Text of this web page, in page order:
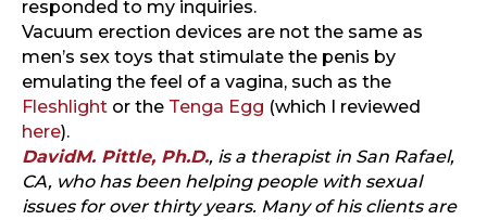
responded to my inquiries.
Vacuum erection devices are not the same as
men’s sex toys that stimulate the penis by
emulating the feel of a vagina, such as the
Fleshlight or the Tenga Egg (which I reviewed
here).
DavidM. Pittle, Ph.D., is a therapist in San Rafael,
CA, who has been helping people with sexual
issues for over thirty years. Many of his clients are